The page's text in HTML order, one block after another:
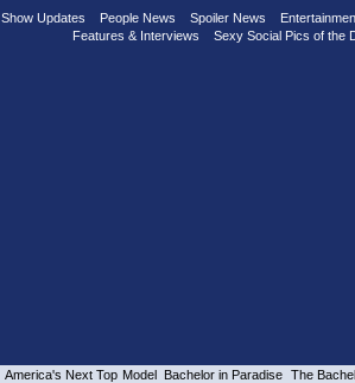
Show Updates People News Spoiler News
Features & Interviews
Sexy Social Pics of the
America's Next Top Model Bachelor in Paradise The